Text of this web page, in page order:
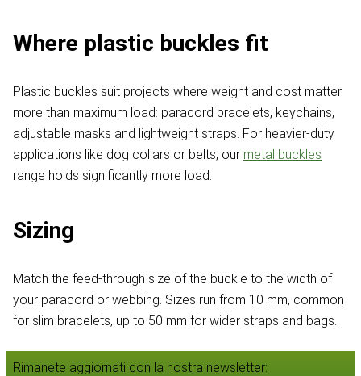
Where plastic buckles fit
Plastic buckles suit projects where weight and cost matter
more than maximum load: paracord bracelets, keychains,
adjustable masks and lightweight straps. For heavier-duty
applications like dog collars or belts, our metal buckles
range holds significantly more load.
Sizing
Match the feed-through size of the buckle to the width of
your paracord or webbing. Sizes run from 10 mm, common
for slim bracelets, up to 50 mm for wider straps and bags.
Rimanete aggiornati con la nostra newsletter: